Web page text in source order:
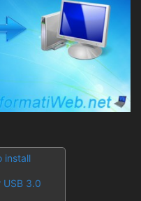
install
3.0